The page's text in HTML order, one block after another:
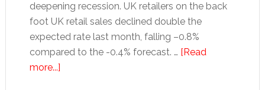
deepening recession. UK retailers on the back
foot UK retail sales declined double the
expected rate last month, falling –0.8%
compared to the -0.4% forecast. … [Read
more...]about